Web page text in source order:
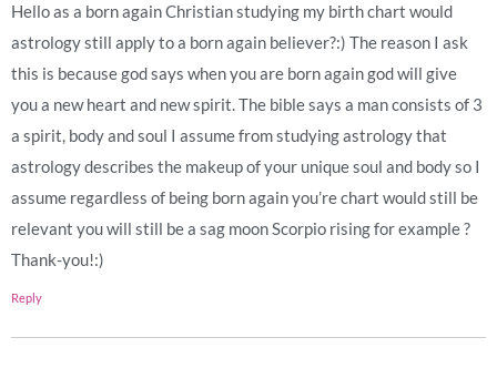
Hello as a born again Christian studying my birth chart would
astrology still apply to a born again believer?:) The reason I ask
this is because god says when you are born again god will give
you a new heart and new spirit. The bible says a man consists of 3
a spirit, body and soul I assume from studying astrology that
astrology describes the makeup of your unique soul and body so I
assume regardless of being born again you’re chart would still be
relevant you will still be a sag moon Scorpio rising for example ?
Thank-you!:)
Reply